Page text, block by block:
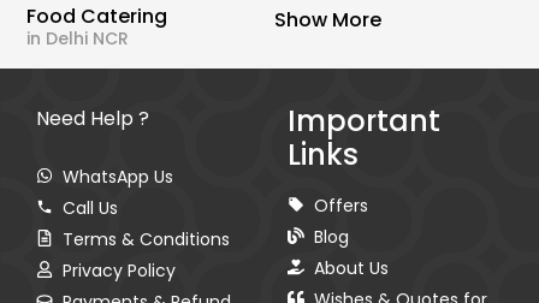
Food Catering
in Delhi NCR
Show More
Need Help ?
WhatsApp Us
Call Us
Terms & Conditions
Privacy Policy
Important
Links
Offers
Blog
About Us